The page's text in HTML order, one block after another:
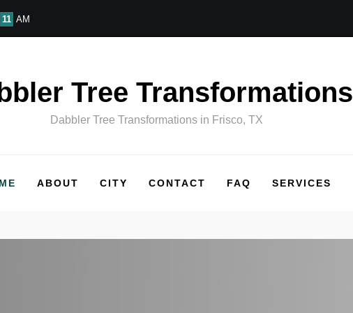
11 AM
Tree Transformations
Dabbler Tree Transformations in Frisco, TX
ABOUT CITY CONTACT FAQ SERVICES